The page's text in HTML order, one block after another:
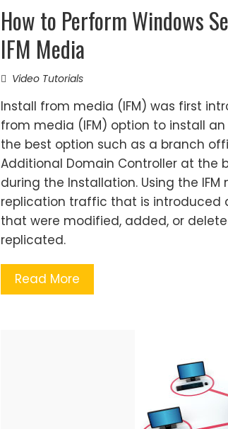
How to Perform Windows
IFM Media
Video Tutorials
Install from media (IFM) was first
from media (IFM) option to install
the best option such as a branch
Additional Domain Controller at the
during the Installation. Using the
replication traffic that is introduced
that were modified, added, or
replicated.
Read More